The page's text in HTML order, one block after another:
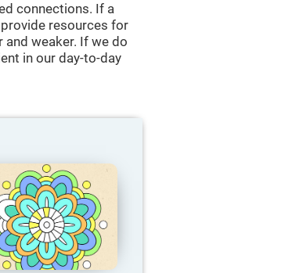
connections. If a
resources for
weaker. If we do
in our day-to-day